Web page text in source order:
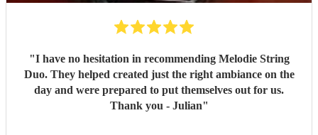
"I have no hesitation in recommending Melodie String
Duo. They helped created just the right ambiance on the
day and were prepared to put themselves out for us.
Thank you - Julian"